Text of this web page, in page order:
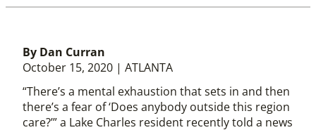
By Dan Curran
October 15, 2020 | ATLANTA
“There’s a mental exhaustion that sets in and then
there’s a fear of ‘Does anybody outside this region
care?’” a Lake Charles resident recently told a news